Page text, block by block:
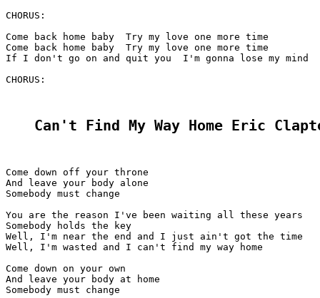
CHORUS:
Come back home baby  Try my love one more time
Come back home baby  Try my love one more time
If I don't go on and quit you  I'm gonna lose my mind
CHORUS:
Can't Find My Way Home Eric
Come down off your throne
And leave your body alone
Somebody must change
You are the reason I've been waiting all these years
Somebody holds the key
Well, I'm near the end and I just ain't got the time
Well, I'm wasted and I can't find my way home
Come down on your own
And leave your body at home
Somebody must change